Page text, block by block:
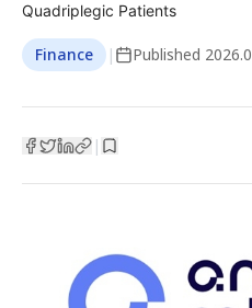
Quadriplegic Patients
Finance | Published
|